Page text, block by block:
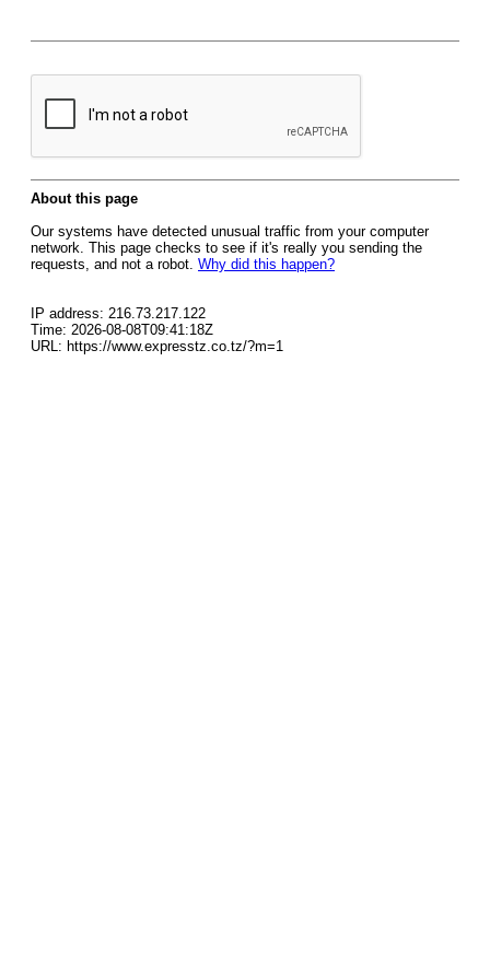
About this page
Our systems have detected unusual traffic from your computer
network. This page checks to see if it's really you sending the
requests, and not a robot. Why did this happen?
IP address: 216.73.217.122
Time: 2026-08-08T09:41:18Z
URL: https://www.expresstz.co.tz/?m=1